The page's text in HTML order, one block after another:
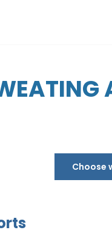
Choose